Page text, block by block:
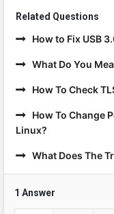
Related Questions
How to Fix USB
What Do You
How To Check
How To Change
Linux?
What Does The
1 Answer